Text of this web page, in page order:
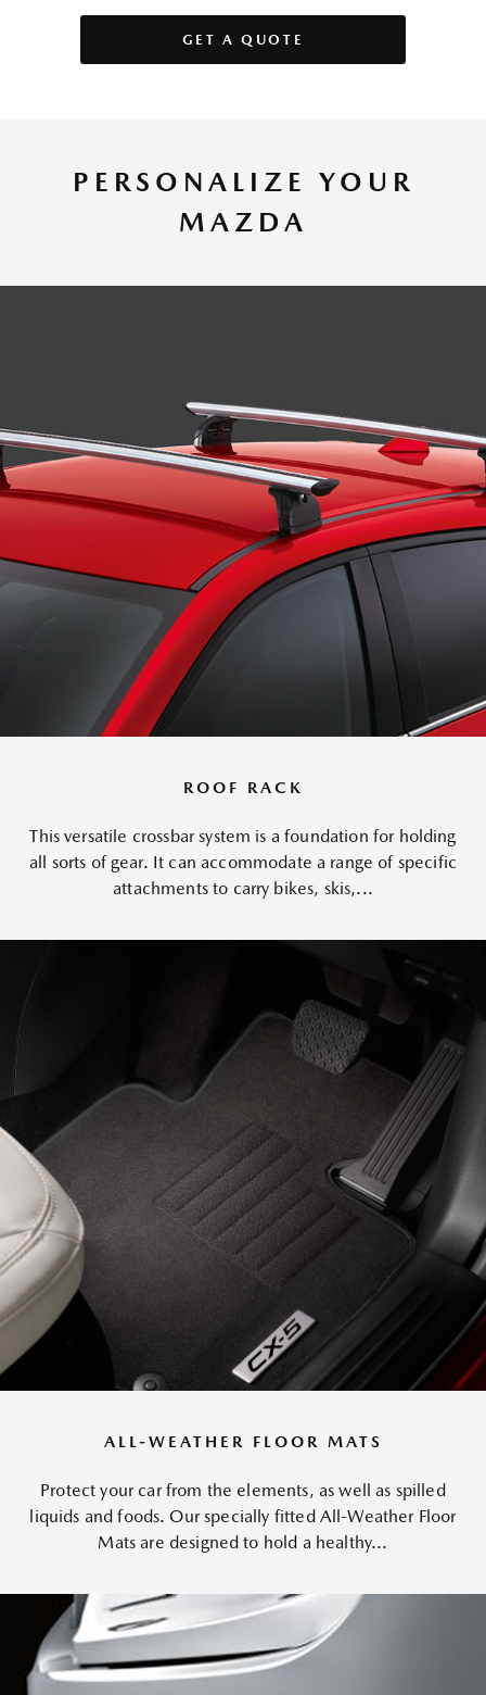
GET A QUOTE
PERSONALIZE YOUR
MAZDA
ROOF RACK
This versatile crossbar system is a foundation for holding
all sorts of gear. It can accommodate a range of specific
attachments to carry bikes, skis,...
ALL-WEATHER FLOOR MATS
Protect your car from the elements, as well as spilled
liquids and foods. Our specially fitted All-Weather Floor
Mats are designed to hold a healthy...